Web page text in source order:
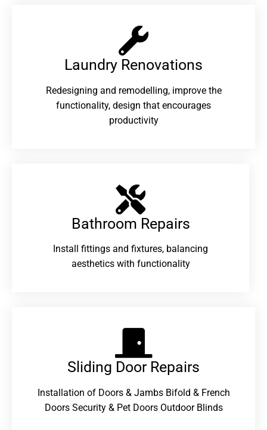
Laundry Renovations​
Redesigning and remodelling, improve the
functionality, design that encourages
productivity
Bathroom Repairs​
Install fittings and fixtures, balancing
aesthetics with functionality
Sliding Door Repairs​
Installation of Doors & Jambs Bifold & French
Doors Security & Pet Doors Outdoor Blinds